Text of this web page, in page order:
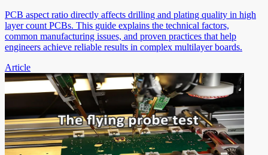
PCB aspect ratio directly affects drilling and plating quality in high
layer count PCBs. This guide explains the technical factors,
common manufacturing issues, and proven practices that help
engineers achieve reliable results in complex multilayer boards.
Article